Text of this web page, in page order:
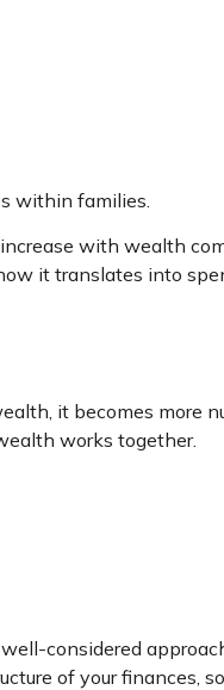
within families.
with wealth
it translates into
it becomes more
works together.
considered
of your finances,